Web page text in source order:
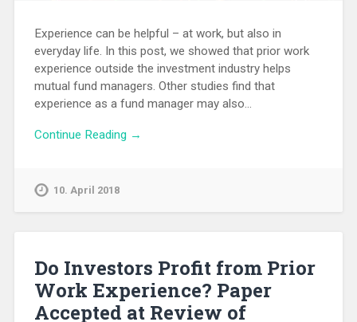
Experience can be helpful – at work, but also in
everyday life. In this post, we showed that prior work
experience outside the investment industry helps
mutual fund managers. Other studies find that
experience as a fund manager may also…
Continue Reading →
10. April 2018
Do Investors Profit from Prior
Work Experience? Paper
Accepted at Review of